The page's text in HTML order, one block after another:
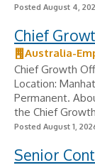
Posted August 4,
Chief
Australia-
Chief Growth
Location:
Permanent.
the Chief
Posted August 1,
Senior